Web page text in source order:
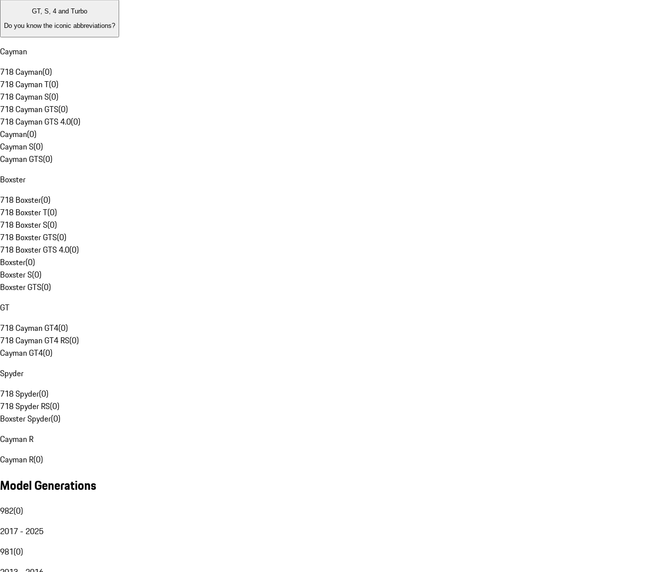
GT, S, 4 and Turbo
Do you know the iconic abbreviations?
Cayman
718 Cayman(0)
718 Cayman T(0)
718 Cayman S(0)
718 Cayman GTS(0)
718 Cayman GTS 4.0(0)
Cayman(0)
Cayman S(0)
Cayman GTS(0)
Boxster
718 Boxster(0)
718 Boxster T(0)
718 Boxster S(0)
718 Boxster GTS(0)
718 Boxster GTS 4.0(0)
Boxster(0)
Boxster S(0)
Boxster GTS(0)
GT
718 Cayman GT4(0)
718 Cayman GT4 RS(0)
Cayman GT4(0)
Spyder
718 Spyder(0)
718 Spyder RS(0)
Boxster Spyder(0)
Cayman R
Cayman R(0)
Model Generations
982(0)
2017 - 2025
981(0)